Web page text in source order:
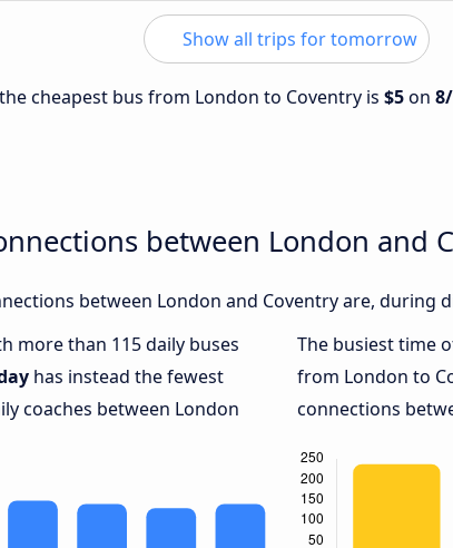
Show all trips for tomorrow
cheapest bus from London to Coventry is $5on
between London and
between London and Coventry are, during
more than 115 daily buses
has instead the fewest
coaches between London
The busiest time
from London to
connections